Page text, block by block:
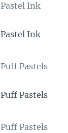
Ink
Ink
Pastels
Pastels
Pastels